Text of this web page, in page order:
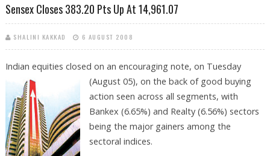
Sensex Closes 383.20 Pts Up At 14,961.07
SHALINI KAKKAD 6 AUGUST 2008
Indian equities closed on an encouraging note, on Tuesday
(August 05), on the back of good buying
action seen across all segments, with
Bankex (6.65%) and Realty (6.56%) sectors
being the major gainers among the
sectoral indices.